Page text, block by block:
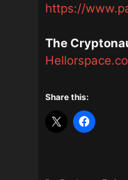
https://
The
Share this: